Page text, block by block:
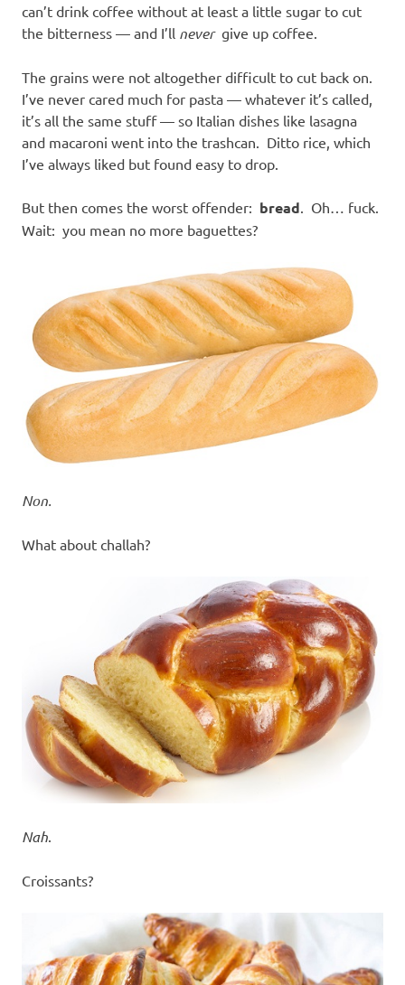
can’t drink coffee without at least a little sugar to cut
the bitterness — and I’ll never give up coffee.
The grains were not altogether difficult to cut back on.
I’ve never cared much for pasta — whatever it’s called,
it’s all the same stuff — so Italian dishes like lasagna
and macaroni went into the trashcan. Ditto rice, which
I’ve always liked but found easy to drop.
But then comes the worst offender: bread. Oh… fuck.
Wait: you mean no more baguettes?
Non.
What about challah?
Nah.
Croissants?